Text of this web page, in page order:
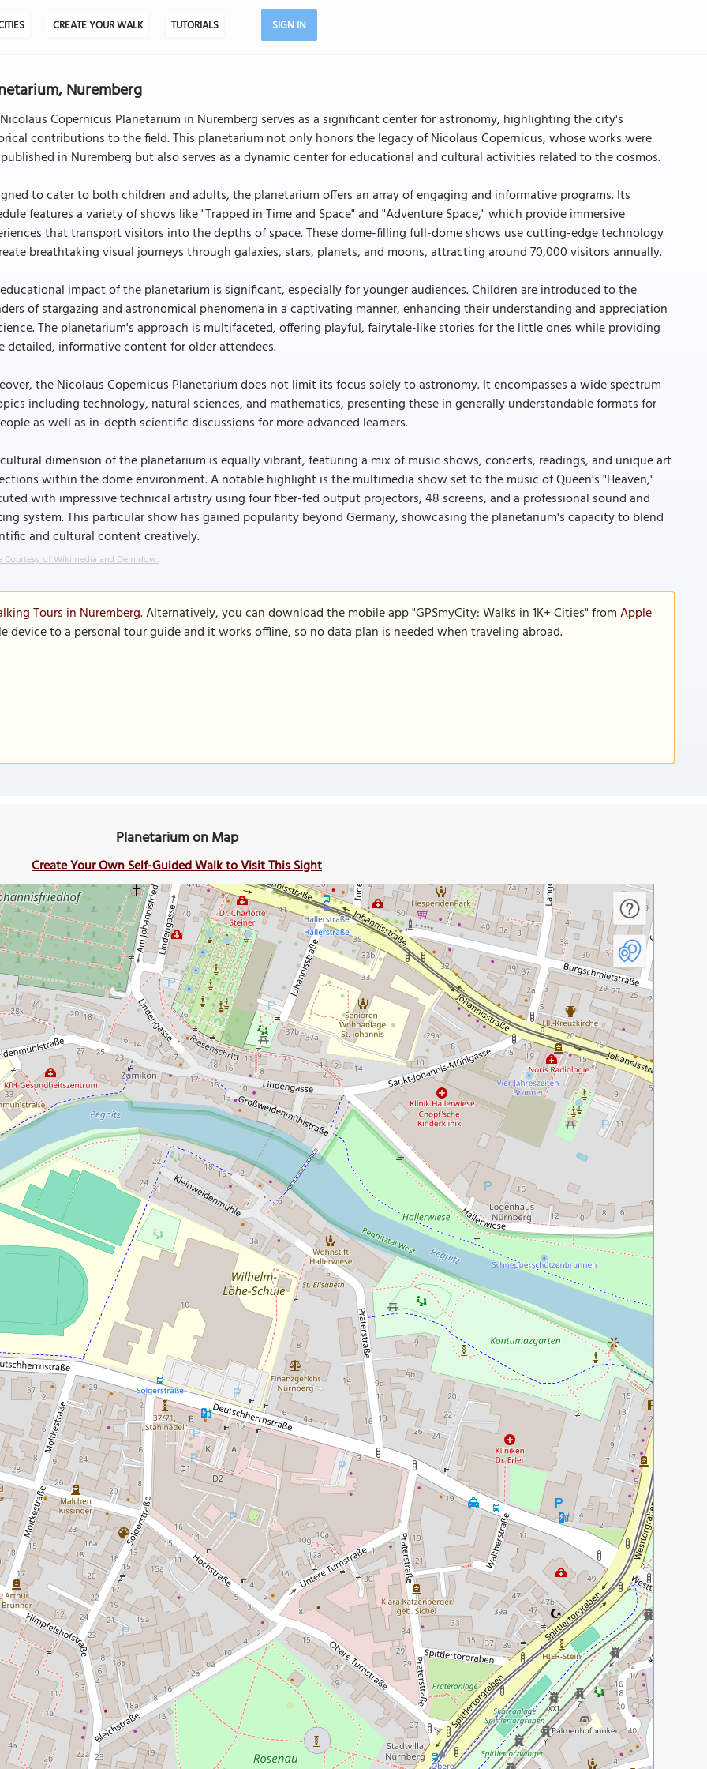
CREATE YOUR WALK TUTORIALS SIGN IN
Nuremberg
Copernicus Planetarium in Nuremberg serves as a significant center for astronomy, highlighting the city's
contributions to the field. This planetarium not only honors the legacy of Nicolaus Copernicus, whose works were
in Nuremberg but also serves as a dynamic center for educational and cultural activities related to the cosmos.
to cater to both children and adults, the planetarium offers an array of engaging and informative programs. Its
features a variety of shows like "Trapped in Time and Space" and "Adventure Space," which provide immersive
that transport visitors into the depths of space. These dome-filling full-dome shows use cutting-edge technology
breathtaking visual journeys through galaxies, stars, planets, and moons, attracting around 70,000 visitors annually.
impact of the planetarium is significant, especially for younger audiences. Children are introduced to the
of stargazing and astronomical phenomena in a captivating manner, enhancing their understanding and appreciation
The planetarium's approach is multifaceted, offering playful, fairytale-like stories for the little ones while providing
detailed, informative content for older attendees.
the Nicolaus Copernicus Planetarium does not limit its focus solely to astronomy. It encompasses a wide spectrum
including technology, natural sciences, and mathematics, presenting these in generally understandable formats for
as well as in-depth scientific discussions for more advanced learners.
dimension of the planetarium is equally vibrant, featuring a mix of music shows, concerts, readings, and unique art
within the dome environment. A notable highlight is the multimedia show set to the music of Queen's "Heaven,"
with impressive technical artistry using four fiber-fed output projectors, 48 screens, and a professional sound and
system. This particular show has gained popularity beyond Germany, showcasing the planetarium's capacity to blend
and cultural content creatively.
Courtesy of Wikimedia and Demidow.
Tours in Nuremberg. Alternatively, you can download the mobile app "GPSmyCity: Walks in 1K+ Cities" fromApple
device to a personal tour guide and it works offline, so no data plan is needed when traveling abroad.
Planetarium on Map
Create Your Own Self-Guided Walk to Visit This Sight